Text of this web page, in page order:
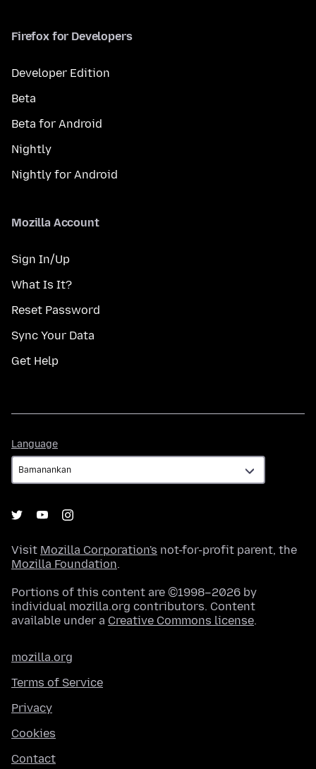
Firefox for Developers
Developer Edition
Beta
Beta for Android
Nightly
Nightly for Android
Mozilla Account
Sign In/Up
What Is It?
Reset Password
Sync Your Data
Get Help
Language
Visit Mozilla Corporation's not-for-profit parent, the
Mozilla Foundation.
Portions of this content are ©1998–2026 by
individual mozilla.org contributors. Content
available under a Creative Commons license.
mozilla.org
Terms of Service
Privacy
Cookies
Contact